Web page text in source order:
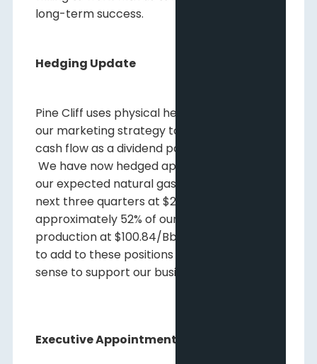
long-term success.
Hedging Update
Pine Cliff uses physical hedging as part of
our marketing strategy to help protect our
cash flow as a dividend paying company.
We have now hedged approximately37% of
our expected natural gas production for the
next three quarters at $2.94/Mcf and
approximately 52% of our crude oil
production at $100.84/Bbl. We will continue
to add to these positions where it makes
sense to support our business and dividend.
Executive Appointments